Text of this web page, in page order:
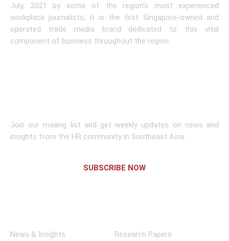
July, 2021 by some of the region’s most experienced
workplace journalists, it is the first Singapore-owned and
operated trade media brand dedicated to this vital
component of business throughout the region.
Join our mailing list and get weekly updates on news and
insights from the HR community in Southeast Asia.
SUBSCRIBE NOW
News & Insights Research Papers